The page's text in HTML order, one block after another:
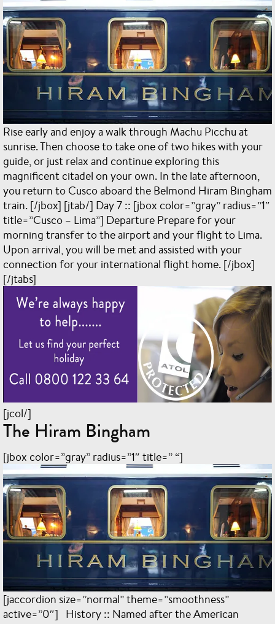
Rise early and enjoy a walk through Machu Picchu at
sunrise. Then choose to take one of two hikes with your
guide, or just relax and continue exploring this
magnificent citadel on your own. In the late afternoon,
you return to Cusco aboard the Belmond Hiram Bingham
train. [/jbox] [jtab/] Day 7 :: [jbox color=”gray” radius=”1″
title=”Cusco – Lima”] Departure Prepare for your
morning transfer to the airport and your flight to Lima.
Upon arrival, you will be met and assisted with your
connection for your international flight home. [/jbox]
[/jtabs]
[jcol/]
The Hiram Bingham
[jbox color=”gray” radius=”1″ title=” “]
[jaccordion size=”normal” theme=”smoothness”
active=”0″] History :: Named after the American